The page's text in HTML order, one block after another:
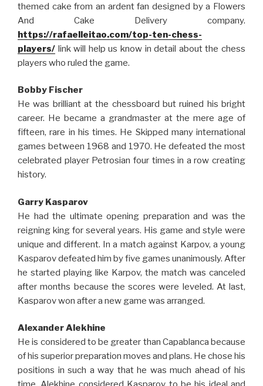
themed cake from an ardent fan designed by a Flowers
And Cake Delivery company.
https://rafaelleitao.com/top-ten-chess-
players/ link will help us know in detail about the chess
players who ruled the game.
Bobby Fischer
He was brilliant at the chessboard but ruined his bright
career. He became a grandmaster at the mere age of
fifteen, rare in his times. He Skipped many international
games between 1968 and 1970. He defeated the most
celebrated player Petrosian four times in a row creating
history.
Garry Kasparov
He had the ultimate opening preparation and was the
reigning king for several years. His game and style were
unique and different. In a match against Karpov, a young
Kasparov defeated him by five games unanimously. After
he started playing like Karpov, the match was canceled
after months because the scores were leveled. At last,
Kasparov won after a new game was arranged.
Alexander Alekhine
He is considered to be greater than Capablanca because
of his superior preparation moves and plans. He chose his
positions in such a way that he was much ahead of his